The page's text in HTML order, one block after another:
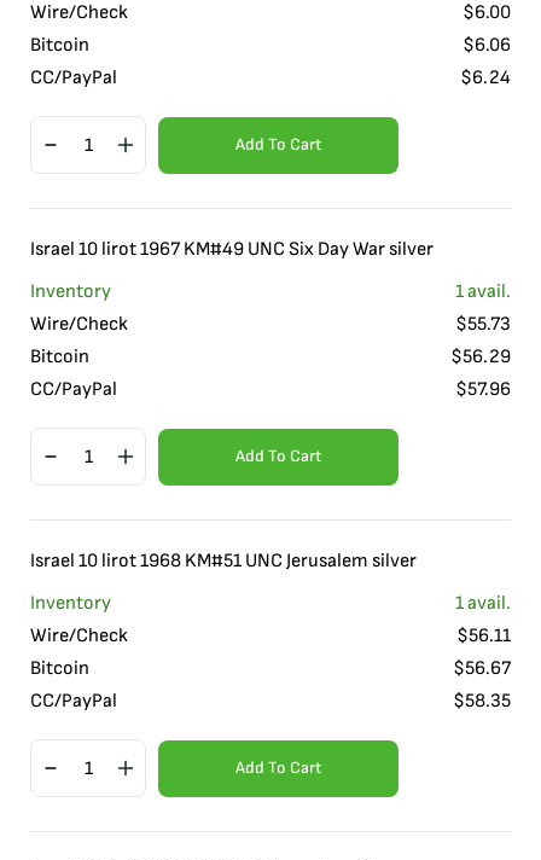
Wire/Check
$6.00
Bitcoin
$6.06
CC/PayPal
$6.24
Add To Cart
Israel 10 lirot 1967 KM#49 UNC Six Day War silver
Inventory
1avail.
Wire/Check
$55.73
Bitcoin
$56.29
CC/PayPal
$57.96
Add To Cart
Israel 10 lirot 1968 KM#51 UNC Jerusalem silver
Inventory
1avail.
Wire/Check
$56.11
Bitcoin
$56.67
CC/PayPal
$58.35
Add To Cart